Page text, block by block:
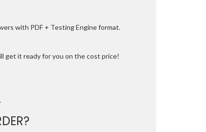
with PDF + Testing Engine format.
get it ready for you on the cost price!